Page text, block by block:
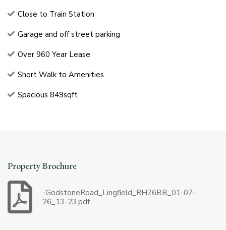
Close to Train Station
Garage and off street parking
Over 960 Year Lease
Short Walk to Amenities
Spacious 849sqft
Property Brochure
-GodstoneRoad_Lingfield_RH76BB_01-07-
26_13-23.pdf